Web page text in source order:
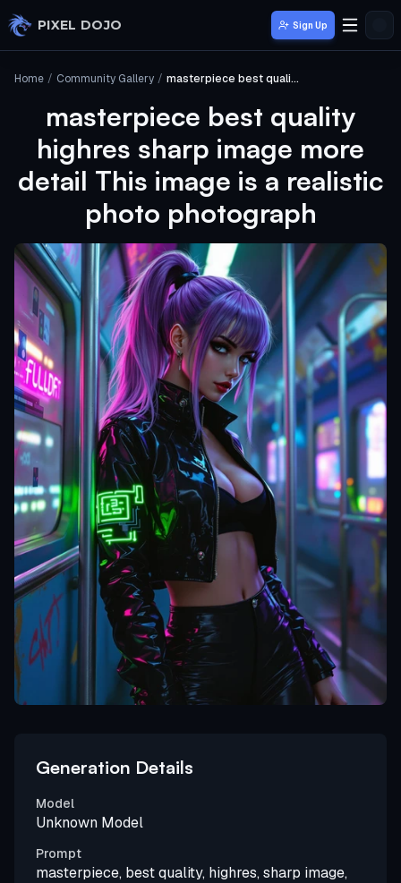
Skip to main content
PIXEL DOJO Sign Up
Home / Community Gallery / masterpiece best quality highres sharp image more detail This image is a realistic photo photograph
masterpiece best quality
highres sharp image more
detail This image is a realistic
photo photograph
Generation Details
Model
Unknown Model
Prompt
masterpiece, best quality, highres, sharp image,